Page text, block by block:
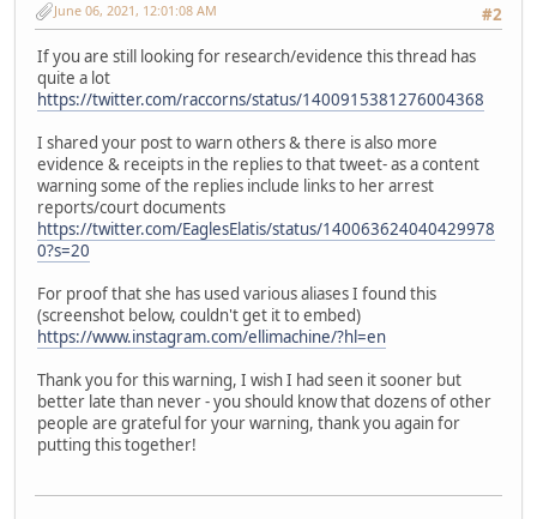
#2
June 06, 2021, 12:01:08 AM
If you are still looking for research/evidence this thread has
quite a lot
https://twitter.com/raccorns/status/1400915381276004368
I shared your post to warn others & there is also more
evidence & receipts in the replies to that tweet- as a content
warning some of the replies include links to her arrest
reports/court documents
https://twitter.com/EaglesElatis/status/140063624040429978
0?s=20
For proof that she has used various aliases I found this
(screenshot below, couldn't get it to embed)
https://www.instagram.com/ellimachine/?hl=en
Thank you for this warning, I wish I had seen it sooner but
better late than never - you should know that dozens of other
people are grateful for your warning, thank you again for
putting this together!